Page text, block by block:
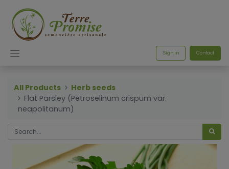
Sign in Contact
All Products
Herb seeds
Flat Parsley (Petroselinum crispum var.
neapolitanum)